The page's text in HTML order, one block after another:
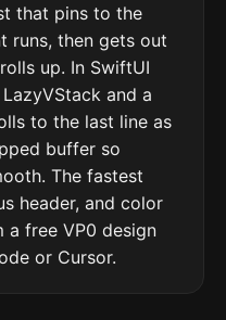
that pins to the
runs, then gets out
up. In SwiftUI
and a
to the last line as
buffer so
The fastest
header, and color
free VP0 design
or Cursor.